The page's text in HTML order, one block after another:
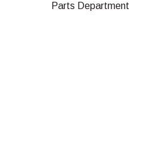
Parts Department